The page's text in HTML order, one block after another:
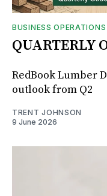
BUSINESS OPERATIONS
QUARTERLY
RedBook Lumber
outlook from Q2
TRENT JOHNSON
9 June 2026